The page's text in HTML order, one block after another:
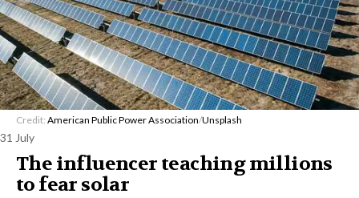
Credit: American Public Power Association/Unsplash
31 July
The influencer teaching millions
to fear solar